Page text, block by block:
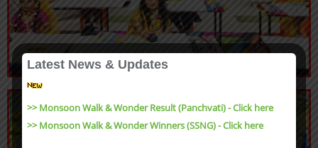
Latest News & Updates
>> Monsoon Walk & Wonder Result (Panchvati) - Click here
>> Monsoon Walk & Wonder Winners (SSNG) - Click here